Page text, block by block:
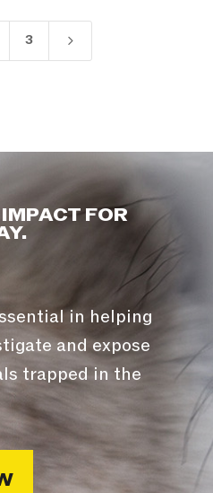
3 5
FOR
in helping
and expose
trapped in the